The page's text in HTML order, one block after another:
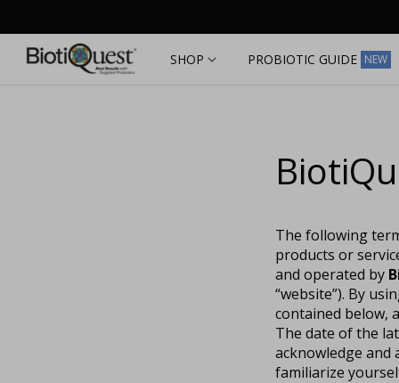
SHOP PROBIOTIC GUIDE NEW
The following
products or
and operated by
“website”). By
contained below,
The date of the
acknowledge
familiarize